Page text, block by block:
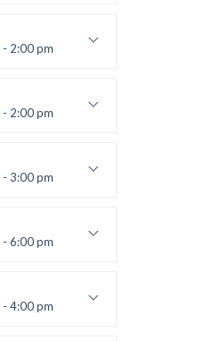
- 2:00 pm
- 2:00 pm
- 3:00 pm
- 6:00 pm
- 4:00 pm